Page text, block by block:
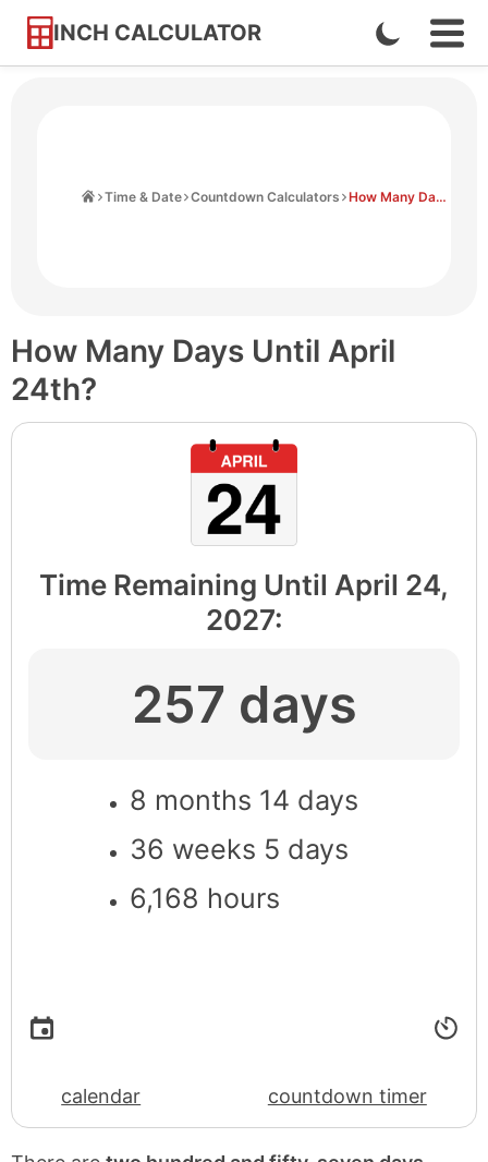
INCH CALCULATOR
Skip
Enable
Dark
Time & Date Countdown Calculators How Many Days Until April 24th
How Many Days Until April
24th?
Time Remaining Until April 24,
2027:
257 days
8 months 14 days
36 weeks 5 days
6,168 hours
calendar countdown timer